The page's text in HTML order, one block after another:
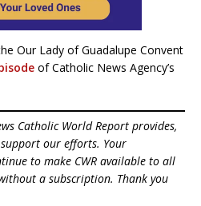
Our Lady of Guadalupe Convent
of Catholic News Agency’s
Catholic World Report provides,
our efforts. Your
to make CWR available to all
a subscription. Thank you